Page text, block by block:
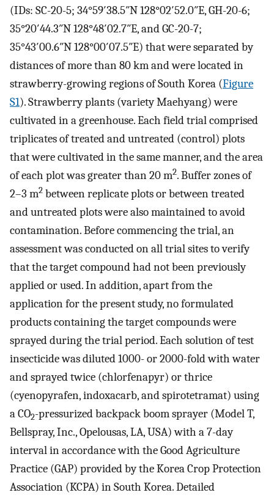
(IDs: SC-20-5; 34°59′38.5″N 128°02′52.0″E, GH-20-6;
35°20′44.3″N 128°48′02.7″E, and GC-20-7;
35°43′00.6″N 128°00′07.5″E) that were separated by
distances of more than 80 km and were located in
strawberry-growing regions of South Korea (Figure
S1). Strawberry plants (variety Maehyang) were
cultivated in a greenhouse. Each field trial comprised
triplicates of treated and untreated (control) plots
that were cultivated in the same manner, and the area
of each plot was greater than 20 m2. Buffer zones of
2–3 m2 between replicate plots or between treated
and untreated plots were also maintained to avoid
contamination. Before commencing the trial, an
assessment was conducted on all trial sites to verify
that the target compound had not been previously
applied or used. In addition, apart from the
application for the present study, no formulated
products containing the target compounds were
sprayed during the trial period. Each solution of test
insecticide was diluted 1000- or 2000-fold with water
and sprayed twice (chlorfenapyr) or thrice
(cyenopyrafen, indoxacarb, and spirotetramat) using
a CO2-pressurized backpack boom sprayer (Model T,
Bellspray, Inc., Opelousas, LA, USA) with a 7-day
interval in accordance with the Good Agriculture
Practice (GAP) provided by the Korea Crop Protection
Association (KCPA) in South Korea. Detailed